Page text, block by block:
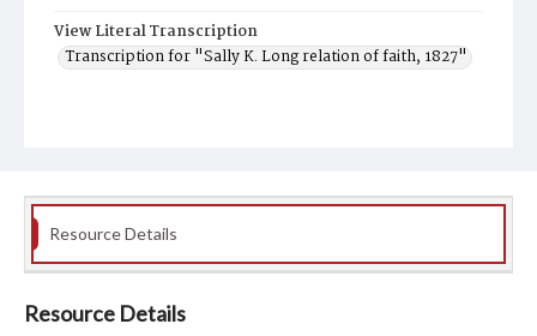
View Literal Transcription
Transcription for "Sally K. Long relation of faith, 1827"
Resource Details
Resource Details